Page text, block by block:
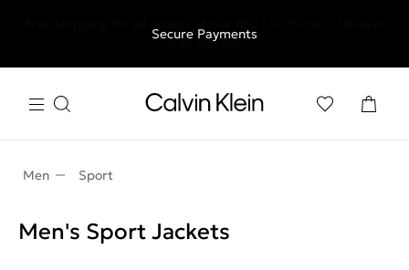
free returns
Secure Payments
Men Sport
Men's Sport Jackets